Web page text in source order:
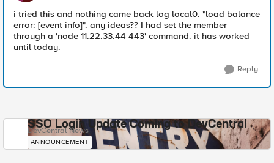
i tried this and nothing came back log local0. "load balance
error: [event info]". any ideas?? I had set the member
through a 'node 11.22.33.44 443' command. it has worked
until today.
Reply
SSO Login Update Coming to DevCentral
DevCentral News
ANNOUNCEMENT